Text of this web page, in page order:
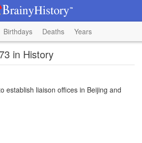
Birthdays Deaths Years
in History
establish liaison offices in Beijing and